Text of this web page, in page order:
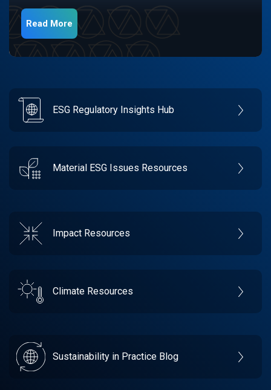
Read More
ESG Regulatory Insights Hub
Material ESG Issues Resources
Impact Resources
Climate Resources
Sustainability in Practice Blog